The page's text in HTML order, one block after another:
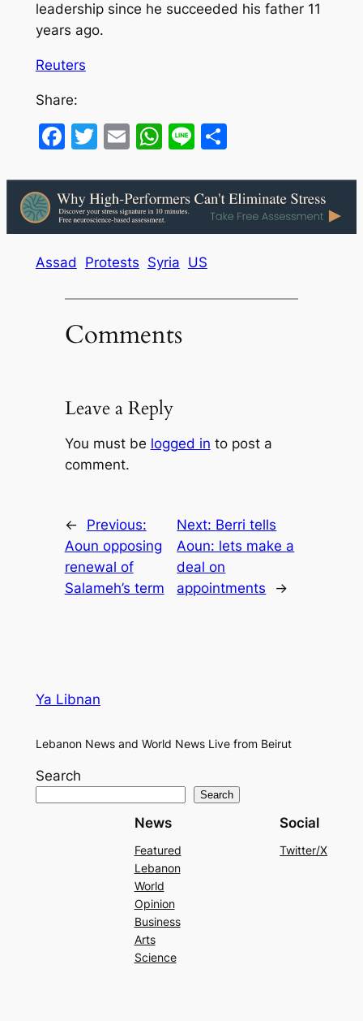
leadership since he succeeded his father 11
years ago.
Reuters
Share:
Facebook
Twitter
EmailWhatsApp
LineShare
Assad Protests Syria US
Comments
Leave a Reply
You must be logged in to post a
comment.
←
Previous:
Aoun opposing
renewal of
Salameh’s term
Next: Berri tells
Aoun: lets make a
deal on
appointments
→
Ya Libnan
Lebanon News and World News Live from Beirut
Search
Search
News
Featured
Lebanon
World
Opinion
Business
Arts
Science
Social
Twitter/X